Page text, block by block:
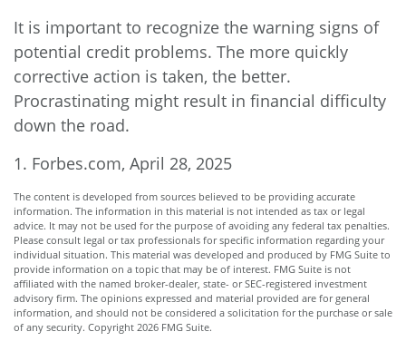
It is important to recognize the warning signs of
potential credit problems. The more quickly
corrective action is taken, the better.
Procrastinating might result in financial difficulty
down the road.
1. Forbes.com, April 28, 2025
The content is developed from sources believed to be providing accurate
information. The information in this material is not intended as tax or legal
advice. It may not be used for the purpose of avoiding any federal tax penalties.
Please consult legal or tax professionals for specific information regarding your
individual situation. This material was developed and produced by FMG Suite to
provide information on a topic that may be of interest. FMG Suite is not
affiliated with the named broker-dealer, state- or SEC-registered investment
advisory firm. The opinions expressed and material provided are for general
information, and should not be considered a solicitation for the purchase or sale
of any security. Copyright 2026 FMG Suite.